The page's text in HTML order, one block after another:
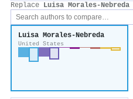
Replace Luisa Morales‐Nebreda
Luisa Morales‐Nebreda
United States